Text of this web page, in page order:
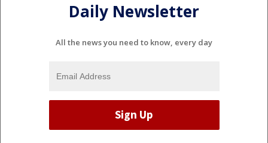
Daily Newsletter
All the news you need to know, every day